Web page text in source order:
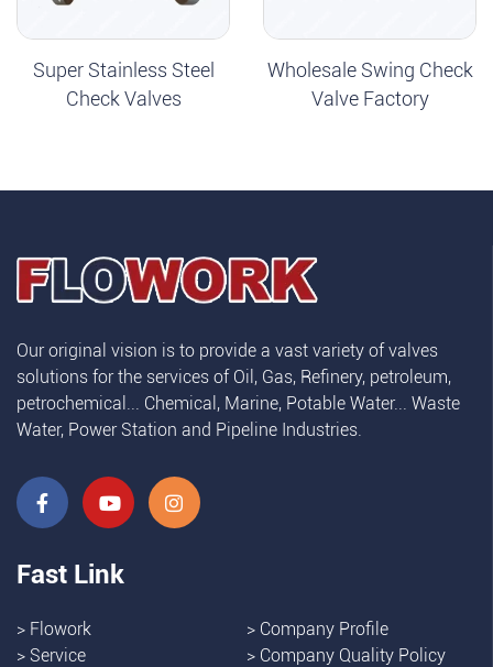
Super Stainless Steel
Check Valves
Wholesale Swing Check
Valve Factory
Our original vision is to provide a vast variety of valves
solutions for the services of Oil, Gas, Refinery, petroleum,
petrochemical... Chemical, Marine, Potable Water... Waste
Water, Power Station and Pipeline Industries.
Fast Link
> Flowork > Company Profile
> Service > Company Quality Policy